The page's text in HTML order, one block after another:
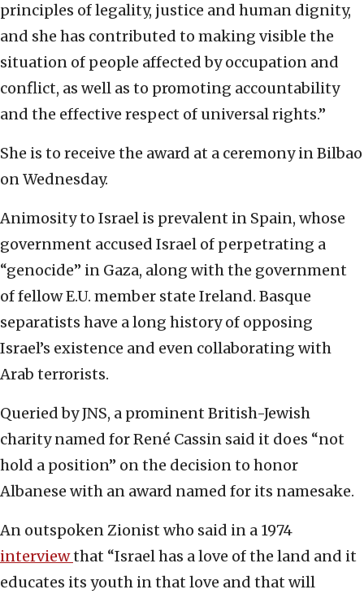
principles of legality, justice and human dignity,
and she has contributed to making visible the
situation of people affected by occupation and
conflict, as well as to promoting accountability
and the effective respect of universal rights.”
She is to receive the award at a ceremony in Bilbao
on Wednesday.
Animosity to Israel is prevalent in Spain, whose
government accused Israel of perpetrating a
“genocide” in Gaza, along with the government
of fellow E.U. member state Ireland. Basque
separatists have a long history of opposing
Israel’s existence and even collaborating with
Arab terrorists.
Queried by JNS, a prominent British-Jewish
charity named for René Cassin said it does “not
hold a position” on the decision to honor
Albanese with an award named for its namesake.
An outspoken Zionist who said in a 1974
interviewthat “Israel has a love of the land and it
educates its youth in that love and that will